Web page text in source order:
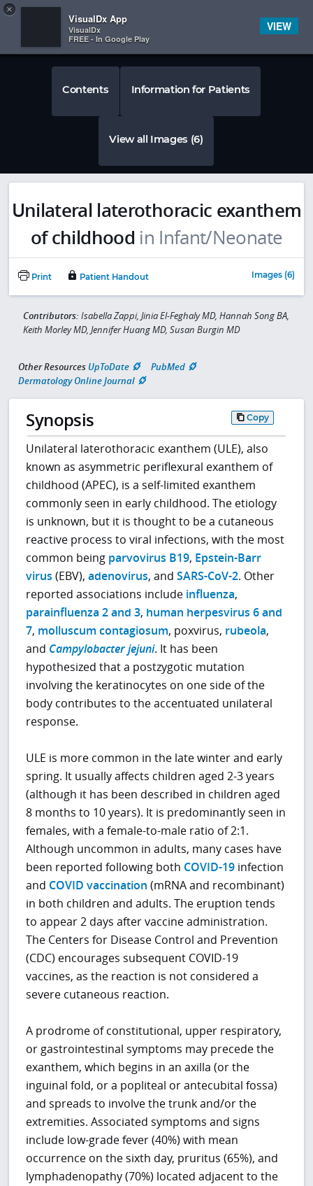
 
Contents Information for Patients
View all Images (6)
Unilateral laterothoracic exanthem
of childhood in Infant/Neonate
Print Patient Handout Images (6)
Contributors: Isabella Zappi, Jinia El-Feghaly MD, Hannah Song BA,
Keith Morley MD, Jennifer Huang MD, Susan Burgin MD
Other Resources UpToDate
PubMed
Dermatology Online Journal
Synopsis Copy
Unilateral laterothoracic exanthem (ULE), also
known as asymmetric periflexural exanthem of
childhood (APEC), is a self-limited exanthem
commonly seen in early childhood. The etiology
is unknown, but it is thought to be a cutaneous
reactive process to viral infections, with the most
common being parvovirus B19, Epstein-Barr
virus (EBV),adenovirus, andSARS-CoV-2. Other
reported associations include influenza,
parainfluenza 2 and 3, human herpesvirus 6 and
7, molluscum contagiosum, poxvirus, rubeola,
and Campylobacter jejuni. It has been
hypothesized that a postzygotic mutation
involving the keratinocytes on one side of the
body contributes to the accentuated unilateral
response.
ULE is more common in the late winter and early
spring. It usually affects children aged 2-3 years
(although it has been described in children aged
8 months to 10 years). It is predominantly seen in
females, with a female-to-male ratio of 2:1.
Although uncommon in adults, many cases have
been reported following both COVID-19 infection
and COVID vaccination (mRNA and recombinant)
in both children and adults. The eruption tends
to appear 2 days after vaccine administration.
The Centers for Disease Control and Prevention
(CDC) encourages subsequent COVID-19
vaccines, as the reaction is not considered a
severe cutaneous reaction.
A prodrome of constitutional, upper respiratory,
or gastrointestinal symptoms may precede the
exanthem, which begins in an axilla (or the
inguinal fold, or a popliteal or antecubital fossa)
and spreads to involve the trunk and/or the
extremities. Associated symptoms and signs
include low-grade fever (40%) with mean
occurrence on the sixth day, pruritus (65%), and
lymphadenopathy (70%) located adjacent to the
×
VisualDx App
VisualDx
FREE - In Google Play
VIEW